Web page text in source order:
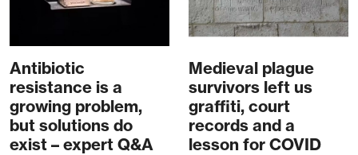
Antibiotic
resistance is a
growing problem,
but solutions do
exist – expert Q&A
Medieval plague
survivors left us
graffiti, court
records and a
lesson for COVID